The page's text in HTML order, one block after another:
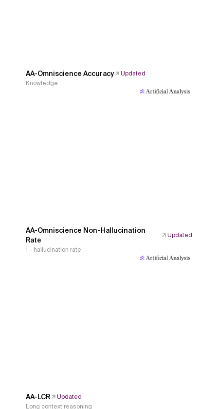
AA-Omniscience Accuracy
Updated
Knowledge
AA-Omniscience Non-Hallucination
Rate
Updated
1 - hallucination rate
AA-LCR
Updated
Long context reasoning